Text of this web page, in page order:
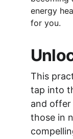
energy
for you.
This
tap into
and offer
those in